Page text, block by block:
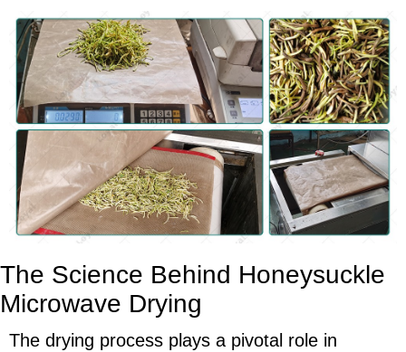
The Science Behind Honeysuckle
Microwave Drying
The drying process plays a pivotal role in